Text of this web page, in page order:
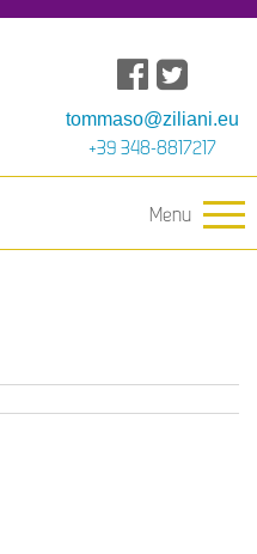
tommaso@ziliani.eu
+39 348-8817217
Menu